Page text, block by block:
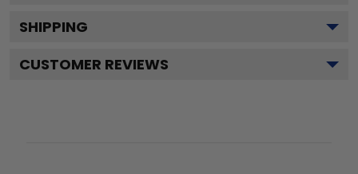
SHIPPING
CUSTOMER REVIEWS